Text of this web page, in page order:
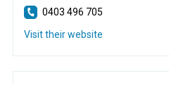
0403 496 705
Visit their website